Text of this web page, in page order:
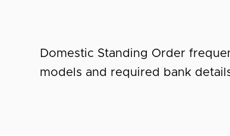
Domestic Standing Order
models and required bank